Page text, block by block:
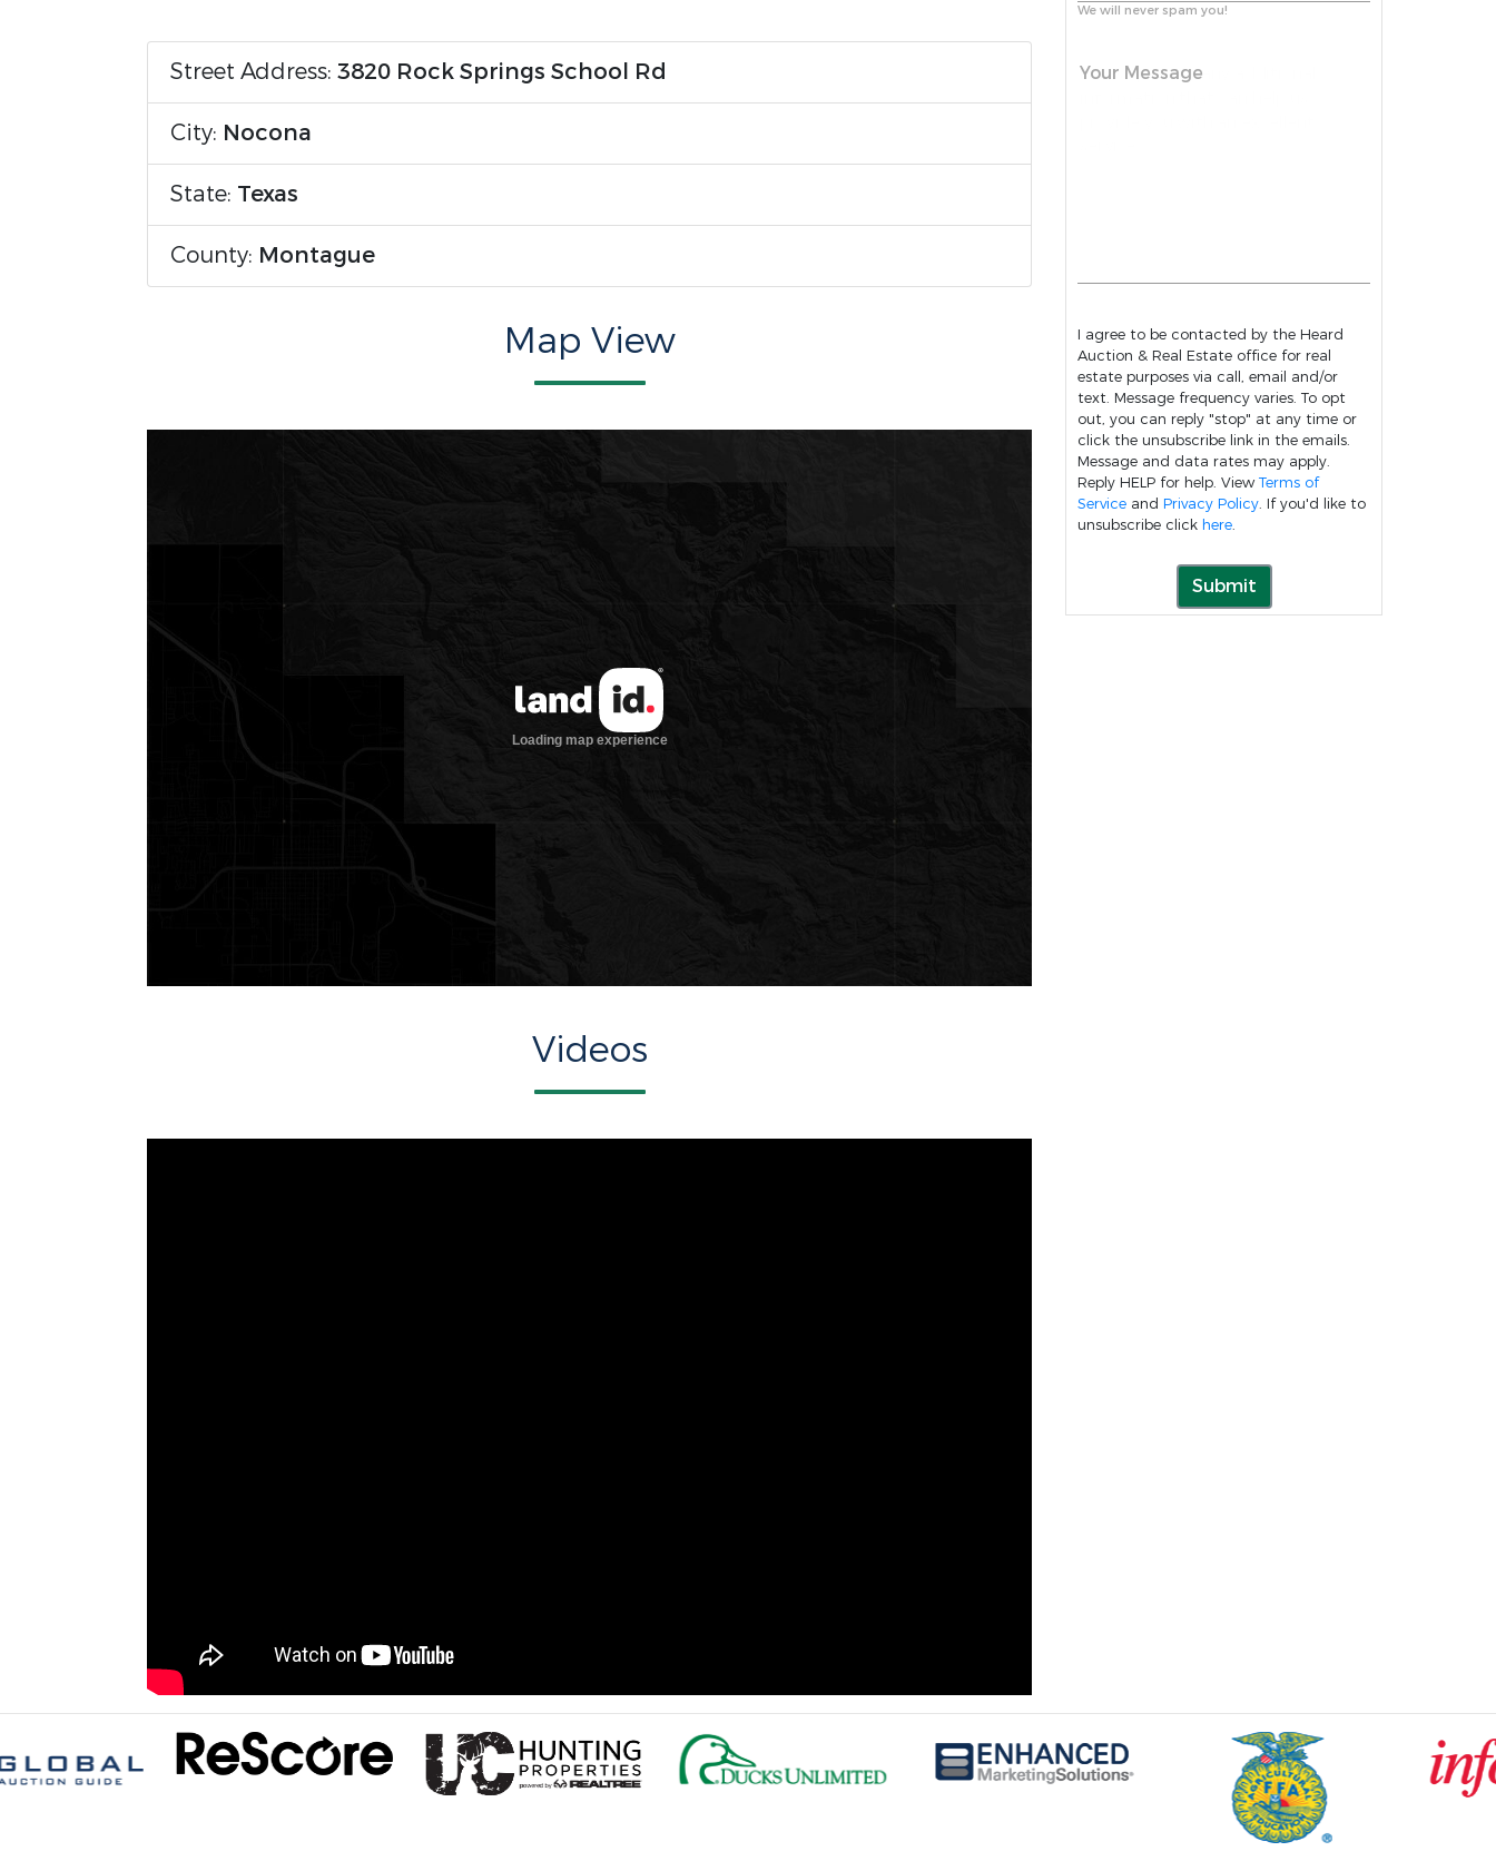
Street Address: 3820 Rock Springs School Rd
City: Nocona
State: Texas
County: Montague
Map View
Videos
We will never spam you!
Your Message
I agree to be contacted by the Heard
Auction & Real Estate office for real
estate purposes via call, email and/or
text. Message frequency varies. To opt
out, you can reply "stop" at any time or
click the unsubscribe link in the emails.
Message and data rates may apply.
Reply HELP for help. View Terms of
Service and Privacy Policy. If you'd like to
unsubscribe click here.
Submit